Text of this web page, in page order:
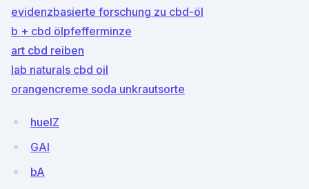
evidenzbasierte forschung zu cbd-öl
b + cbd ölpfefferminze
art cbd reiben
lab naturals cbd oil
orangencreme soda unkrautsorte
huelZ
GAl
bA